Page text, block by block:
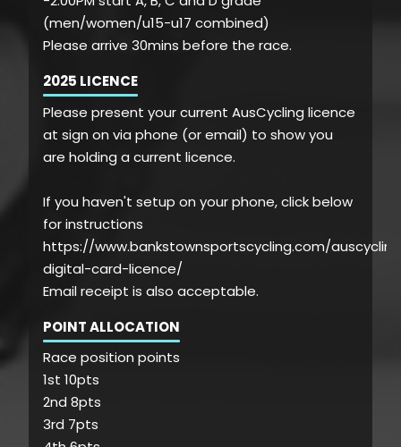
(men/women/u15-u17 combined)
Please arrive 30mins before the race.
2025 LICENCE
Please present your current AusCycling licence
at sign on via phone (or email) to show you
are holding a current licence.
If you haven't setup on your phone, click below
for instructions
https://www.bankstownsportscycling.com/
digital-card-licence/
Email receipt is also acceptable.
POINT ALLOCATION
Race position points
1st 10pts
2nd 8pts
3rd 7pts